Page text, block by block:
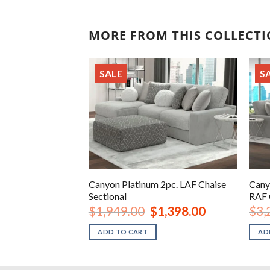
MORE FROM THIS
SALE
Canyon Platinum 2pc. LAF Chaise
Sectional
$1,949.00 Original
price
was:
$1,949.00.
$1,398.00Current
ADD TO CART
RAF
$